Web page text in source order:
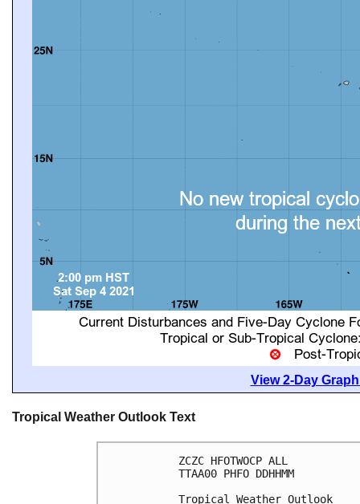
View 2-Day
Tropical Weather Outlook Text
ZCZC HFOTWOCP ALL
TTAA00 PHFO DDHHMM
Tropical Weather Outlook